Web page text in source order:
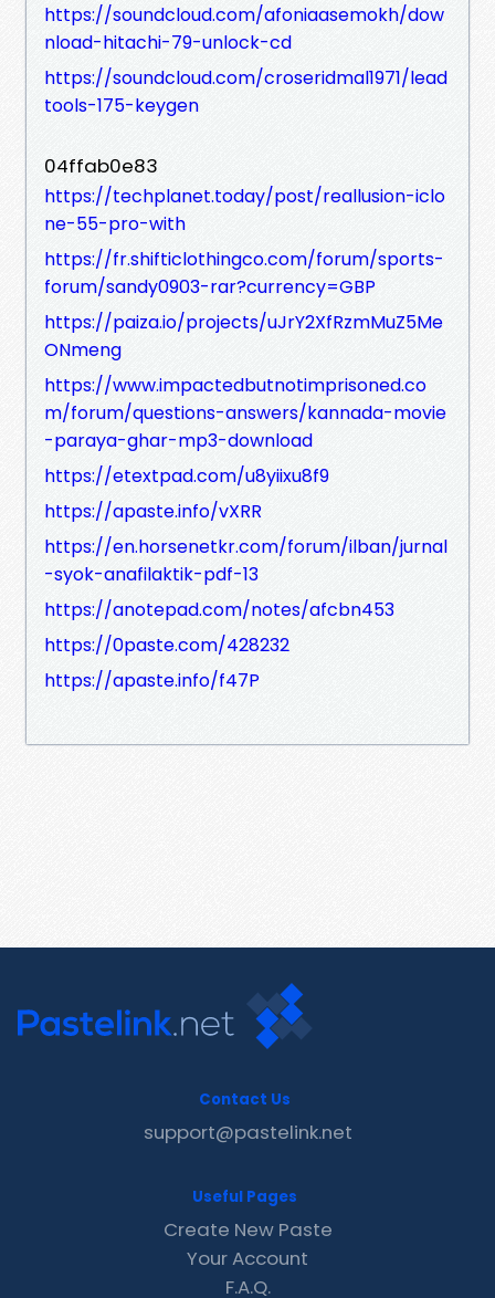
https://soundcloud.com/afoniaasemokh/dow
nload-hitachi-79-unlock-cd
https://soundcloud.com/croseridmal1971/lead
tools-175-keygen
04ffab0e83
https://techplanet.today/post/reallusion-iclo
ne-55-pro-with
https://fr.shifticlothingco.com/forum/sports-
forum/sandy0903-rar?currency=GBP
https://paiza.io/projects/uJrY2XfRzmMuZ5Me
ONmeng
https://www.impactedbutnotimprisoned.co
m/forum/questions-answers/kannada-movie
-paraya-ghar-mp3-download
https://etextpad.com/u8yiixu8f9
https://apaste.info/vXRR
https://en.horsenetkr.com/forum/ilban/jurnal
-syok-anafilaktik-pdf-13
https://anotepad.com/notes/afcbn453
https://0paste.com/428232
https://apaste.info/f47P
Contact Us
support@pastelink.net
Useful Pages
Create New Paste
Your Account
F.A.Q.